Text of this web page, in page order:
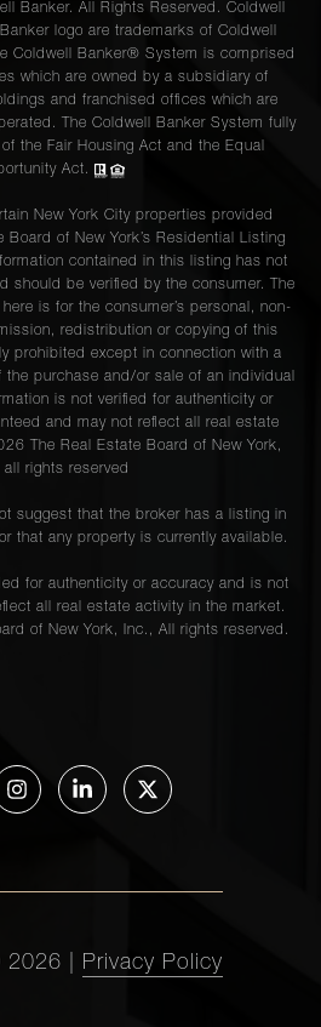
Banker. All Rights Reserved. Coldwell
logo are trademarks of Coldwell
Coldwell Banker® System is comprised
which are owned by a subsidiary of
and franchised offices which are
The Coldwell Banker System fully
the Fair Housing Act and the Equal
Act.
New York City properties provided
of New York’s Residential Listing
contained in this listing has not
should be verified by the consumer. The
is for the consumer’s personal, non-
redistribution or copying of this
prohibited except in connection with a
purchase and/or sale of an individual
is not verified for authenticity or
and may not reflect all real estate
The Real Estate Board of New York,
all rights reserved
suggest that the broker has a listing in
that any property is currently available.
for authenticity or accuracy and is not
all real estate activity in the market.
of New York, Inc., All rights reserved.
2026 Privacy Policy